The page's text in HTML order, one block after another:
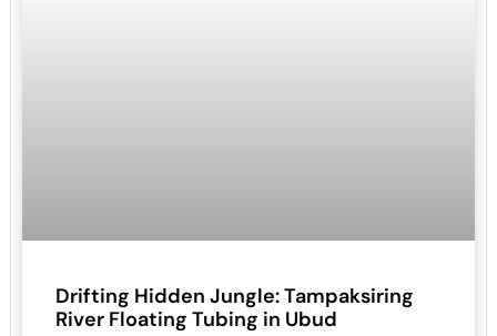
Drifting Hidden Jungle: Tampaksiring
River Floating Tubing in Ubud